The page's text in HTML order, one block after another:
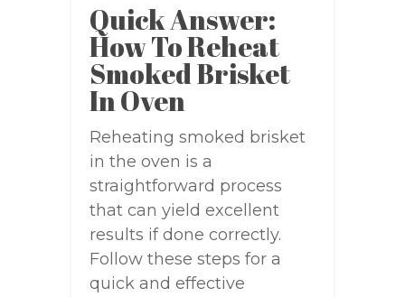
Quick Answer:
How To Reheat
Smoked Brisket
In Oven
Reheating smoked brisket
in the oven is a
straightforward process
that can yield excellent
results if done correctly.
Follow these steps for a
quick and effective